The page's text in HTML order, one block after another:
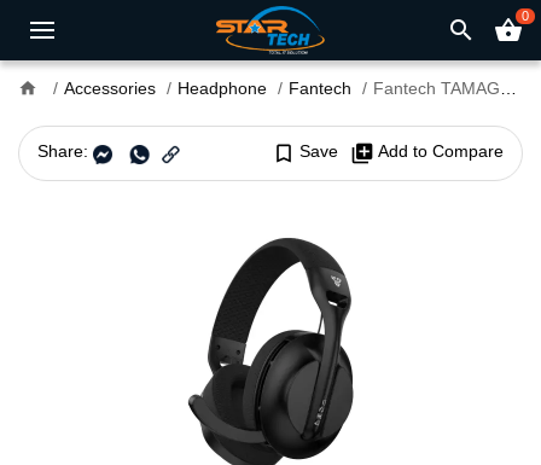
search shopping_basket0
home Accessories Headphone Fantech Fantech TAMAGO II WHG04 Tri Mode Wireless Gaming Headphone
Share: bookmark_border Save library_add Add to Compare